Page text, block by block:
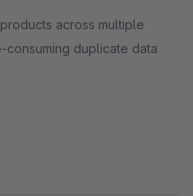
across multiple
consuming duplicate data